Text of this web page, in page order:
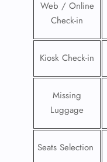
Web / Online
Check-in
Kiosk Check-in
Missing
Luggage
Seats Selection